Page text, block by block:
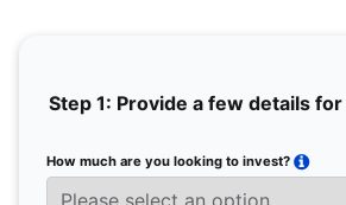
Step 1: Provide a few details
How much are you looking to invest?